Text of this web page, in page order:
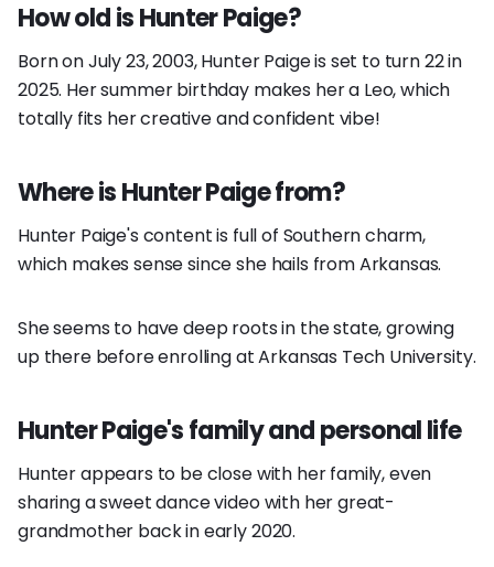
How old is Hunter Paige?
Born on July 23, 2003, Hunter Paige is set to turn 22 in
2025. Her summer birthday makes her a Leo, which
totally fits her creative and confident vibe!
Where is Hunter Paige from?
Hunter Paige's content is full of Southern charm,
which makes sense since she hails from Arkansas.
She seems to have deep roots in the state, growing
up there before enrolling at Arkansas Tech University.
Hunter Paige's family and personal life
Hunter appears to be close with her family, even
sharing a sweet dance video with her great-
grandmother back in early 2020.